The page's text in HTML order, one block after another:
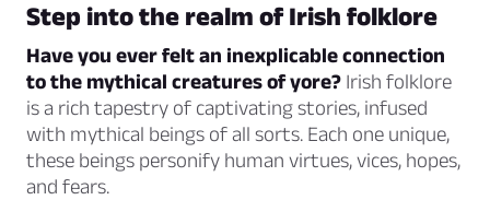
Step into the realm of Irish folklore
Have you ever felt an inexplicable connection
to the mythical creatures of yore? Irish folklore
is a rich tapestry of captivating stories, infused
with mythical beings of all sorts. Each one unique,
these beings personify human virtues, vices, hopes,
and fears.